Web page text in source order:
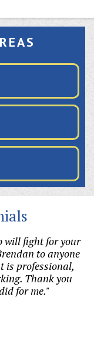
will fight for your
to anyone
is professional,
Thank you
for me."